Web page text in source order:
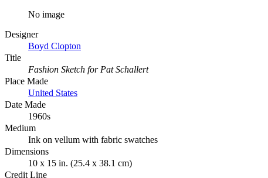
No image
Designer
Boyd Clopton
Title
Fashion Sketch for Pat Schallert
Place Made
United States
Date Made
1960s
Medium
Ink on vellum with fabric swatches
Dimensions
10 x 15 in. (25.4 x 38.1 cm)
Credit Line